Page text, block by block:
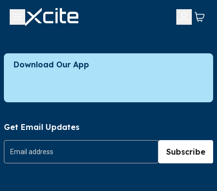
Download Our App
Get Email Updates
Subscribe